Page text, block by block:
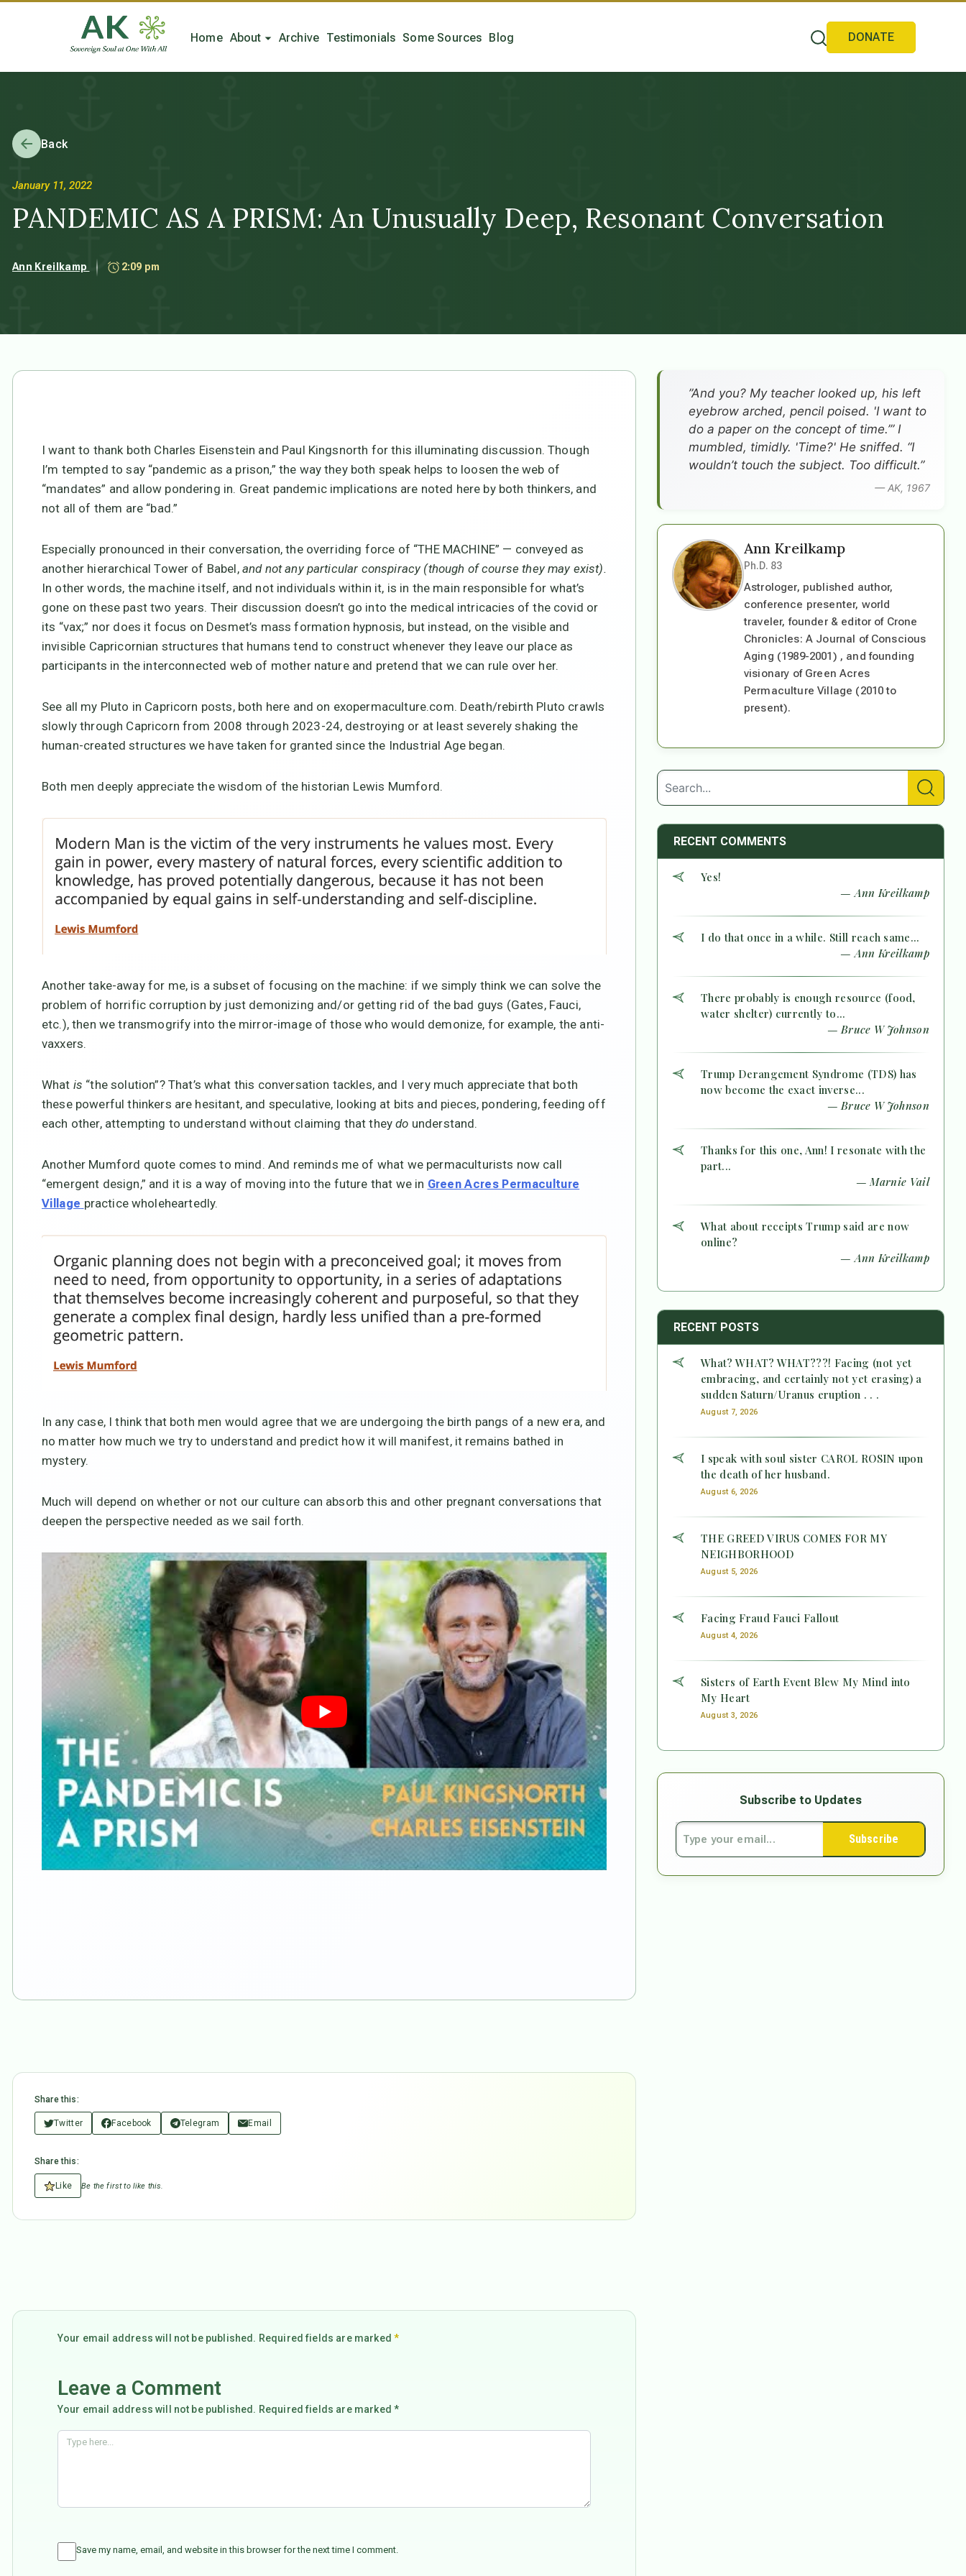
Home About Archive Testimonials Some Sources Blog DONATE
Back
January 11, 2022
PANDEMIC AS A PRISM: An Unusually Deep, Resonant Conversation
Ann Kreilkamp 2:09 pm
I want to thank both Charles Eisenstein and Paul Kingsnorth for this illuminating discussion. Though
I’m tempted to say “pandemic as a prison,” the way they both speak helps to loosen the web of
“mandates” and allow pondering in. Great pandemic implications are noted here by both thinkers, and
not all of them are “bad.”
Especially pronounced in their conversation, the overriding force of “THE MACHINE” — conveyed as
another hierarchical Tower of Babel, and not any particular conspiracy (though of course they may exist).
In other words, the machine itself, and not individuals within it, is in the main responsible for what’s
gone on these past two years. Their discussion doesn’t go into the medical intricacies of the covid or
its “vax;” nor does it focus on Desmet’s mass formation hypnosis, but instead, on the visible and
invisible Capricornian structures that humans tend to construct whenever they leave our place as
participants in the interconnected web of mother nature and pretend that we can rule over her.
See all my Pluto in Capricorn posts, both here and on exopermaculture.com. Death/rebirth Pluto crawls
slowly through Capricorn from 2008 through 2023-24, destroying or at least severely shaking the
human-created structures we have taken for granted since the Industrial Age began.
Both men deeply appreciate the wisdom of the historian Lewis Mumford.
Another take-away for me, is a subset of focusing on the machine: if we simply think we can solve the
problem of horrific corruption by just demonizing and/or getting rid of the bad guys (Gates, Fauci,
etc.), then we transmogrify into the mirror-image of those who would demonize, for example, the anti-
vaxxers.
What is “the solution”? That’s what this conversation tackles, and I very much appreciate that both
these powerful thinkers are hesitant, and speculative, looking at bits and pieces, pondering, feeding off
each other, attempting to understand without claiming that theydo understand.
Another Mumford quote comes to mind. And reminds me of what we permaculturists now call
“emergent design,” and it is a way of moving into the future that we in Green Acres Permaculture
Village practice wholeheartedly.
In any case, I think that both men would agree that we are undergoing the birth pangs of a new era, and
no matter how much we try to understand and predict how it will manifest, it remains bathed in
mystery.
Much will depend on whether or not our culture can absorb this and other pregnant conversations that
deepen the perspective needed as we sail forth.
Share this:
Twitter Facebook Telegram Email
Share this:
Like Be the first to like this.
Your email address will not be published. Required fields are marked*
Leave a Comment
Your email address will not be published. Required fields are marked *
Save my name, email, and website in this browser for the next time I comment.
”And you? My teacher looked up, his left
eyebrow arched, pencil poised. 'I want to
do a paper on the concept of time.’” I
mumbled, timidly. 'Time?' He sniffed. “I
wouldn’t touch the subject. Too difficult.”
— AK, 1967
Ann Kreilkamp
Ph.D. 83
Astrologer, published author,
conference presenter, world
traveler, founder & editor of Crone
Chronicles: A Journal of Conscious
Aging (1989-2001) , and founding
visionary of Green Acres
Permaculture Village (2010 to
present).
RECENT COMMENTS
Yes!
— Ann Kreilkamp
I do that once in a while. Still reach same...
— Ann Kreilkamp
There probably is enough resource (food,
water shelter) currently to...
— Bruce W Johnson
Trump Derangement Syndrome (TDS) has
now become the exact inverse...
— Bruce W Johnson
Thanks for this one, Ann! I resonate with the
part...
— Marnie Vail
What about receipts Trump said are now
online?
— Ann Kreilkamp
RECENT POSTS
What? WHAT? WHAT???! Facing (not yet
embracing, and certainly not yet erasing) a
sudden Saturn/Uranus eruption . . .
August 7, 2026
I speak with soul sister CAROL ROSIN upon
the death of her husband.
August 6, 2026
THE GREED VIRUS COMES FOR MY
NEIGHBORHOOD
August 5, 2026
Facing Fraud Fauci Fallout
August 4, 2026
Sisters of Earth Event Blew My Mind into
My Heart
August 3, 2026
Subscribe to Updates
Subscribe